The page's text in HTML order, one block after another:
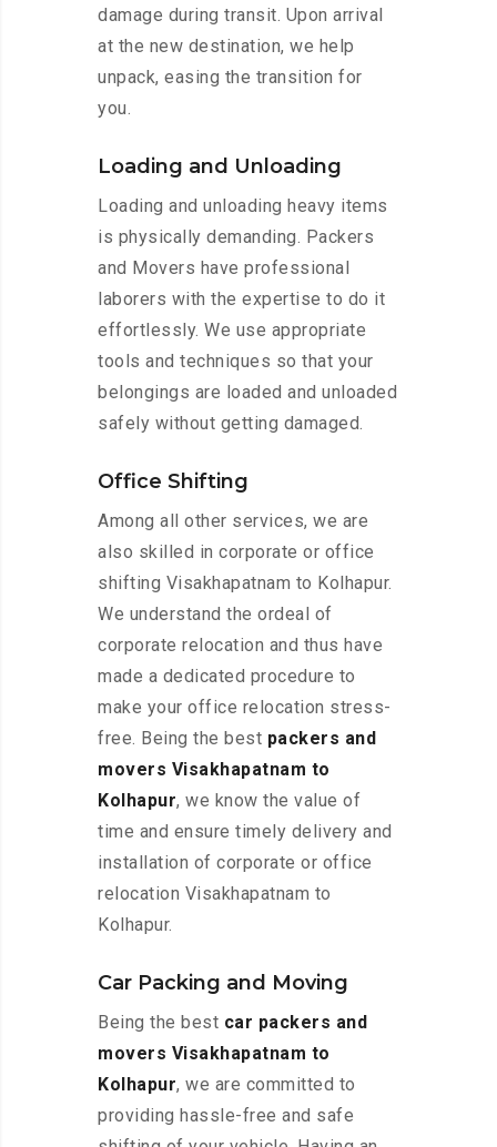
damage during transit. Upon arrival
at the new destination, we help
unpack, easing the transition for
you.
Loading and Unloading
Loading and unloading heavy items
is physically demanding. Packers
and Movers have professional
laborers with the expertise to do it
effortlessly. We use appropriate
tools and techniques so that your
belongings are loaded and unloaded
safely without getting damaged.
Office Shifting
Among all other services, we are
also skilled in corporate or office
shifting Visakhapatnam to Kolhapur.
We understand the ordeal of
corporate relocation and thus have
made a dedicated procedure to
make your office relocation stress-
free. Being the best packers and
movers Visakhapatnam to
Kolhapur, we know the value of
time and ensure timely delivery and
installation of corporate or office
relocation Visakhapatnam to
Kolhapur.
Car Packing and Moving
Being the best car packers and
movers Visakhapatnam to
Kolhapur, we are committed to
providing hassle-free and safe